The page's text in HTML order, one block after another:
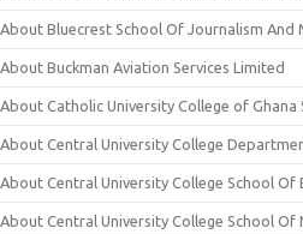
About Bluecrest School Of Journalism And
About Buckman Aviation Services Limited
About Catholic University College of Ghana
About Central University College
About Central University College School Of
About Central University College School Of